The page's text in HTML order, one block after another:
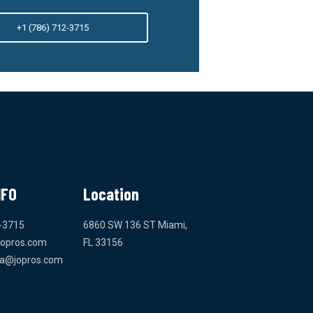
+1 (786) 712-3715
3715
Location
6860 SW 136 ST Miami,
FL 33156